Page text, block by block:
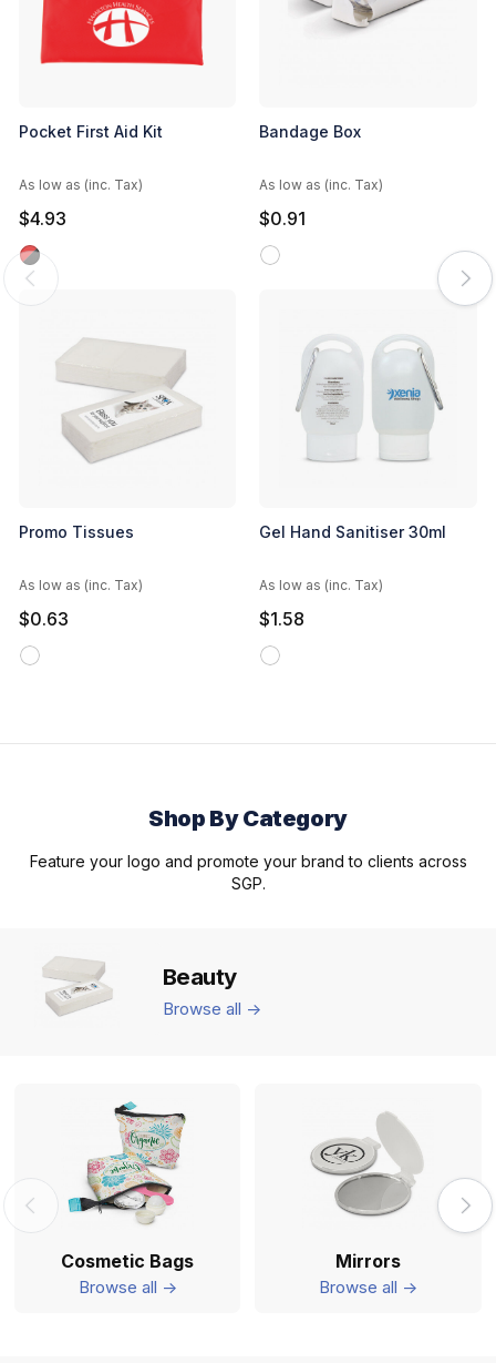
Pocket First Aid Kit
As low as (inc. Tax)
$4.93
Promo Tissues
As low as (inc. Tax)
$0.63
Bandage Box
As low as (inc. Tax)
$0.91
Gel Hand Sanitiser 30ml
As low as (inc. Tax)
$1.58
Shop By Category
Feature your logo and promote your brand to clients across
SGP.
Beauty
Browse all ->
Cosmetic Bags
Browse all ->
Mirrors
Browse all ->